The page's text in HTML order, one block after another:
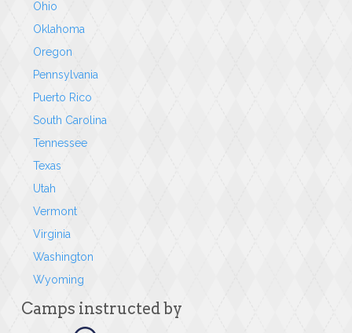
Ohio
Oklahoma
Oregon
Pennsylvania
Puerto Rico
South Carolina
Tennessee
Texas
Utah
Vermont
Virginia
Washington
Wyoming
Camps instructed by